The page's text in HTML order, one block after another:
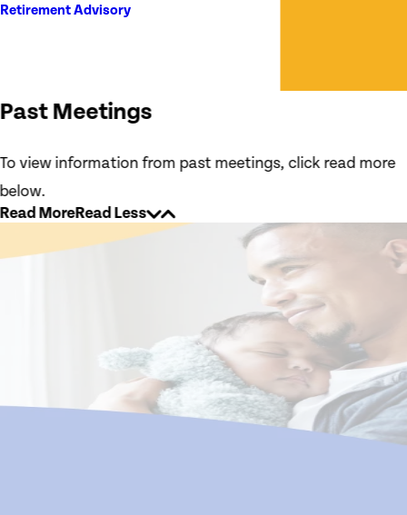
Retirement Advisory
Past Meetings
To view information from past meetings, click read more
below.
Read MoreRead Less